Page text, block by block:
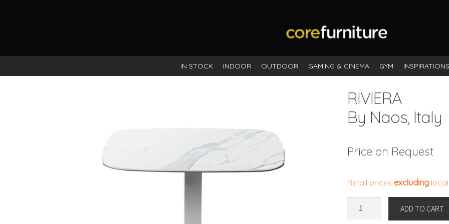
IN STOCK INDOOR OUTDOOR GAMING & CINEMA GYM INSPIRATIONS
RIVIERA
By Naos, Italy
Price on Request
Retail prices excluding local
ADD TO CART